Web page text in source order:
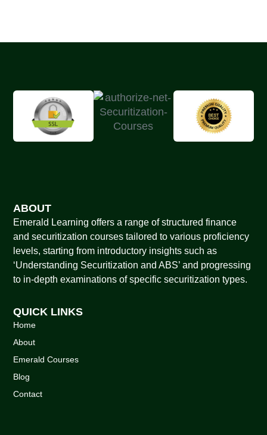
ABOUT
Emerald Learning offers a range of structured finance
and securitization courses tailored to various proficiency
levels, starting from introductory insights such as
‘Understanding Securitization and ABS’ and progressing
to in-depth examinations of specific securitization types.
QUICK LINKS
Home
About
Emerald Courses
Blog
Contact